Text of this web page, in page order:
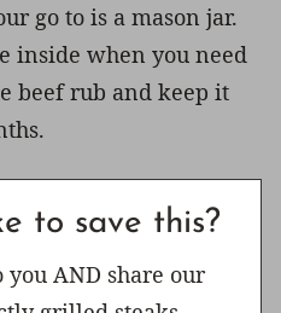
go to is a mason jar.
inside when you need
beef rub and keep it
to save this?
AND share our